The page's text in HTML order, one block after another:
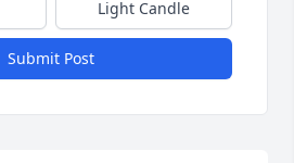
Light Candle
Submit Post